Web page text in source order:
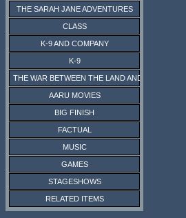
THE SARAH JANE ADVENTURES
CLASS
K-9 AND COMPANY
K-9
THE WAR BETWEEN THE LAND AND THE SEA
AARU MOVIES
BIG FINISH
FACTUAL
MUSIC
GAMES
STAGESHOWS
RELATED ITEMS